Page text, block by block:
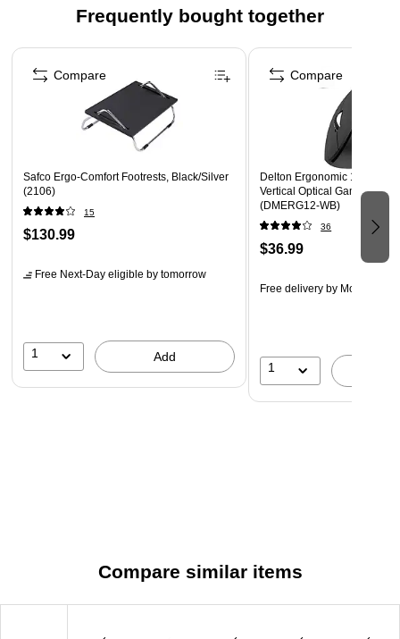
Compatible with Dixie dome plastic (D9542, D9542B)
and reclosable plastic (TP9542, TP9542B) hot cup lids
Frequently bought together
Page 1 of 4
Safco Ergo-Comfort Footrests, Black/Silver
(2106)
15
$130.99
Free Next-Day eligible by tomorrow
1 Add
Compare
Delton Ergonomic 12
Vertical Optical Gaming
(DMERG12-WB)
36
$36.99
Free delivery by Mon, Aug
1
Compare
Compare similar items